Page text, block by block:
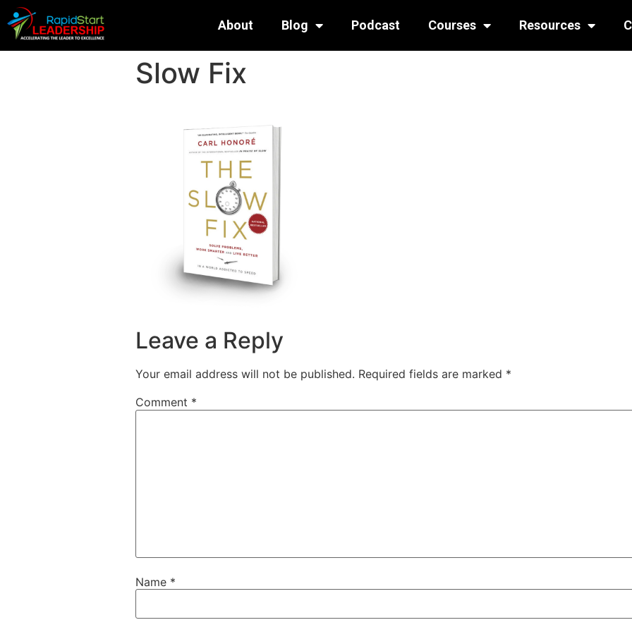
About Blog Podcast Courses Resources
Slow Fix
Leave a Reply
Your email address will not be published. Required fields are marked *
Comment *
Name *